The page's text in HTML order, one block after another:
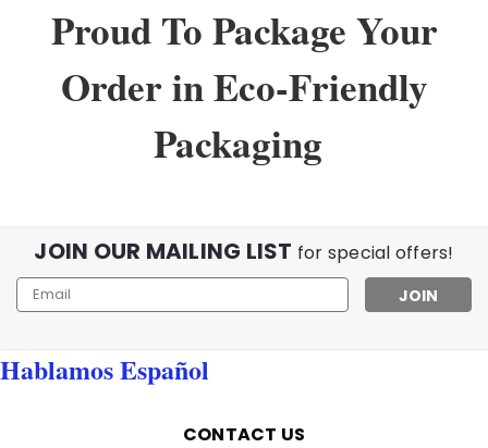
Proud To Package Your
Order in Eco-Friendly
Packaging
JOIN OUR MAILING LIST for special offers!
Email
Address
Hablamos Español
CONTACT US